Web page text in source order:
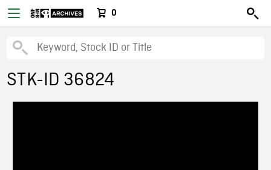
0
STK-ID 36824